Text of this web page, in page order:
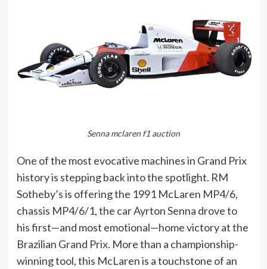
Senna mclaren f1 auction
One of the most evocative machines in Grand Prix
history is stepping back into the spotlight. RM
Sotheby’s is offering the 1991 McLaren MP4/6,
chassis MP4/6/1, the car Ayrton Senna drove to
his first—and most emotional—home victory at the
Brazilian Grand Prix. More than a championship-
winning tool, this McLaren is a touchstone of an